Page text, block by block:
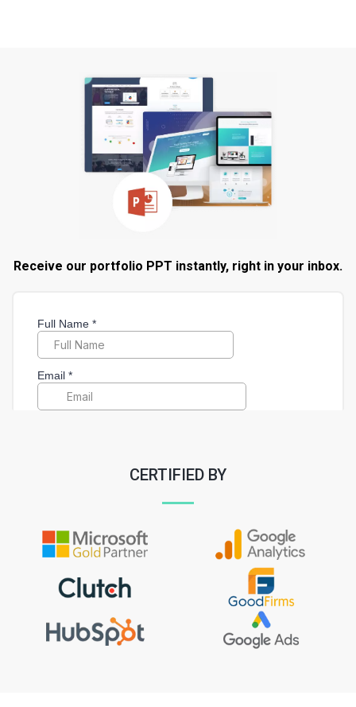
Receive our portfolio PPT instantly, right in your inbox.
CERTIFIED BY